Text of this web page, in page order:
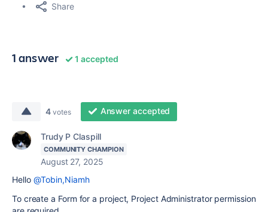
Share
1 answer 1 accepted
4 votes Answer accepted
Trudy P Claspill
COMMUNITY CHAMPION
August 27, 2025
Hello @Tobin,Niamh
To create a Form for a project, Project Administrator permission